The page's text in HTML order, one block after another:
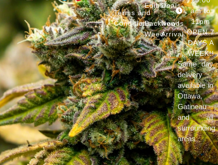
Terms and
Conditions
Edibles
Backwoods
Weed
Deals
New
Arrival
am to
11pm
OPEN 7
DAYS A
WEEK!!
Same day
delivery
available in
Ottawa,
Gatineau
and all
surrounding
areas